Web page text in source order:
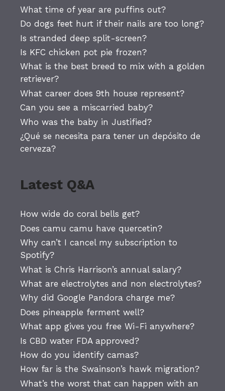
What time of year are puffins out?
Do dogs feet hurt if their nails are too long?
Is stranded deep split-screen?
Is KFC chicken pot pie frozen?
What is the best breed to mix with a golden
retriever?
What career does 9th house represent?
Can you see a miscarried baby?
Who was the baby in Justified?
¿Qué se necesita para tener un depósito de
cerveza?
Latest Q&A
How wide do coral bells get?
Does camu camu have quercetin?
Why can’t I cancel my subscription to
Spotify?
What is Chris Harrison’s annual salary?
What are electrolytes and non electrolytes?
Why did Google Pandora charge me?
Does pineapple ferment well?
What app gives you free Wi-Fi anywhere?
Is CBD water FDA approved?
How do you identify camas?
How far is the Swainson’s hawk migration?
What’s the worst that can happen with an